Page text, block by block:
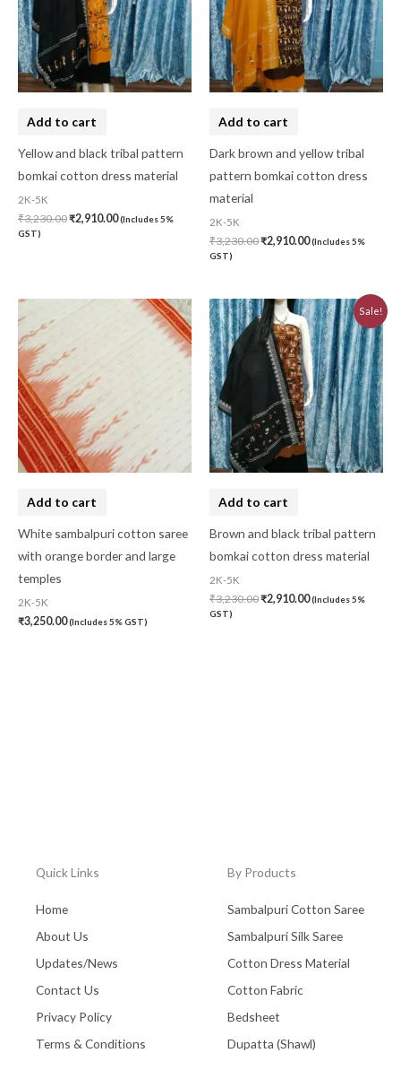
Add to cart
Yellow and black tribal pattern
bomkai cotton dress material
2K-5K
₹3,230.00₹2,910.00(Includes 5%
GST)
Add to cart
Dark brown and yellow tribal
pattern bomkai cotton dress
material
2K-5K
₹3,230.00₹2,910.00(Includes 5%
GST)
Add to cart
White sambalpuri cotton saree
with orange border and large
temples
2K-5K
₹3,250.00(Includes 5% GST)
Sale!
Add to cart
Brown and black tribal pattern
bomkai cotton dress material
2K-5K
₹3,230.00
Original
price
was:
₹3,230.00.
₹2,910.00
Current
price
is:
₹2,910.00.
(Includes 5%
GST)
Quick Links
Home
About Us
Updates/News
Contact Us
Privacy Policy
Terms & Conditions
By Products
Sambalpuri Cotton Saree
Sambalpuri Silk Saree
Cotton Dress Material
Cotton Fabric
Bedsheet
Dupatta (Shawl)